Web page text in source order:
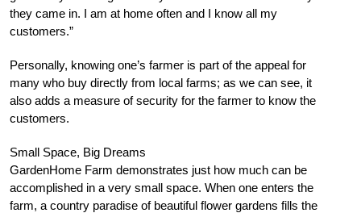
they came in. I am at home often and I know all my
customers.”
Personally, knowing one’s farmer is part of the appeal for
many who buy directly from local farms; as we can see, it
also adds a measure of security for the farmer to know the
customers.
Small Space, Big Dreams
GardenHome Farm demonstrates just how much can be
accomplished in a very small space. When one enters the
farm, a country paradise of beautiful flower gardens fills the